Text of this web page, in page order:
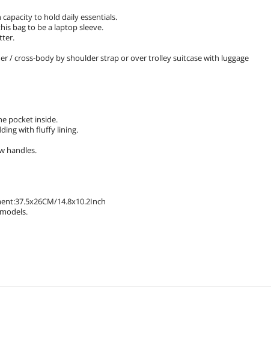
to hold daily essentials.
bag to be a laptop sleeve.
/ cross-body by shoulder strap or over trolley suitcase with luggage
pocket inside.
with fluffy lining.
handles.
14.8x10.2Inch